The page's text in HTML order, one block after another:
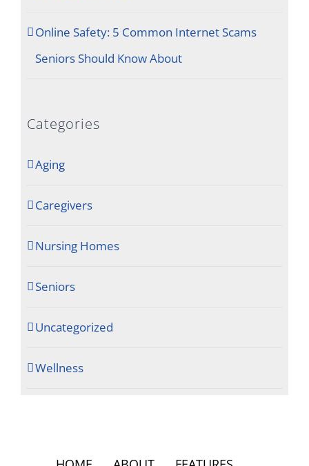
Online Safety: 5 Common Internet Scams
Seniors Should Know About
Categories
Aging
Caregivers
Nursing Homes
Seniors
Uncategorized
Wellness